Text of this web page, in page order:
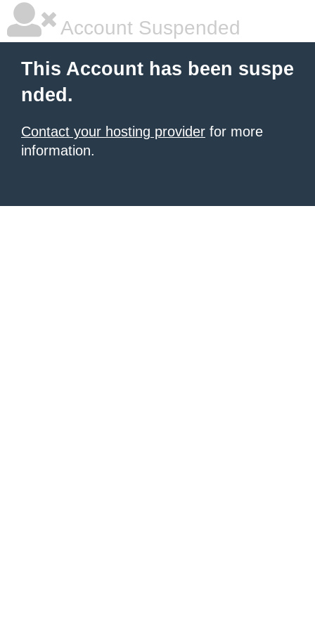
Account Suspended
This Account has been suspe
nded.
Contact your hosting provider for more
information.